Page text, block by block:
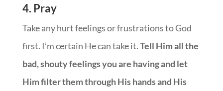
4. Pray
Take any hurt feelings or frustrations to God
first. I’m certain He can take it.Tell Him all the
bad, shouty feelings you are having and let
Him filter them through His hands and His